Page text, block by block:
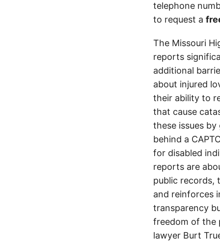
telephone
to request a
The Missouri
reports
additional
about injured
their ability to
that cause
these issues
behind a
for disabled
reports are
public records,
and reinforces
transparency
freedom of the
lawyer Burt